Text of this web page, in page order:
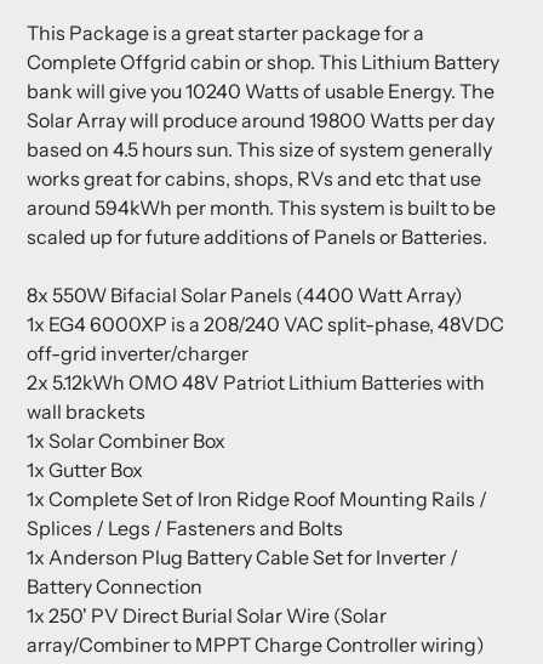
This Package is a great starter package for a
Complete Offgrid cabin or shop. This Lithium Battery
bank will give you 10240 Watts of usable Energy. The
Solar Array will produce around 19800 Watts per day
based on 4.5 hours sun. This size of system generally
works great for cabins, shops, RVs and etc that use
around 594kWh per month. This system is built to be
scaled up for future additions of Panels or Batteries.
8x 550W Bifacial Solar Panels (4400 Watt Array)
1x EG4 6000XP is a 208/240 VAC split-phase, 48VDC
off-grid inverter/charger
2x 5.12kWh OMO 48V Patriot Lithium Batteries with
wall brackets
1x Solar Combiner Box
1x Gutter Box
1x Complete Set of Iron Ridge Roof Mounting Rails /
Splices / Legs / Fasteners and Bolts
1x Anderson Plug Battery Cable Set for Inverter /
Battery Connection
1x 250' PV Direct Burial Solar Wire (Solar
array/Combiner to MPPT Charge Controller wiring)